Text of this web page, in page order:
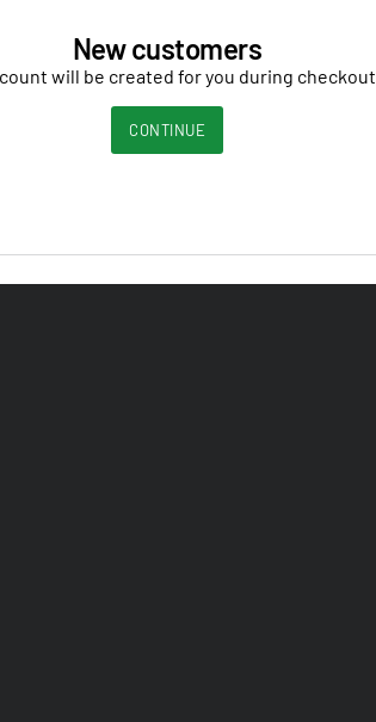
New customers
will be created for you during checkout.
CONTINUE